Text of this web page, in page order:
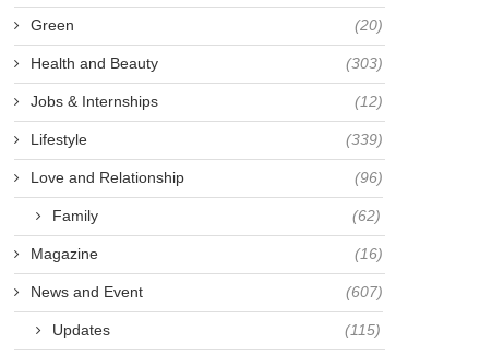
THE LAND OF TREES
MERCY’S HEROES: THE
FOR HUMAN DIGNITY
January 9, 2022
Green (20)
Health and Beauty (303)
Jobs & Internships (12)
Lifestyle (339)
Love and Relationship (96)
Family (62)
Magazine (16)
News and Event (607)
Updates (115)